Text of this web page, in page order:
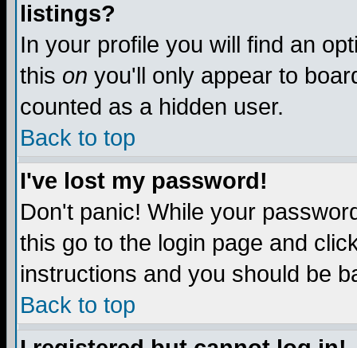
listings?
In your profile you will find an
this on you'll only appear to
counted as a hidden user.
Back to top
I've lost my password!
Don't panic! While your
this go to the login page and
instructions and you should be
Back to top